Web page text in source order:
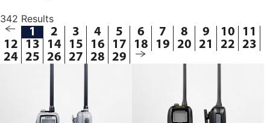
342 Results
1 2 3 4 5 6 7 8 9 10
11
12
13 14 15 16 17 18 19 20 21 22
23
24 25 26 27 28 29